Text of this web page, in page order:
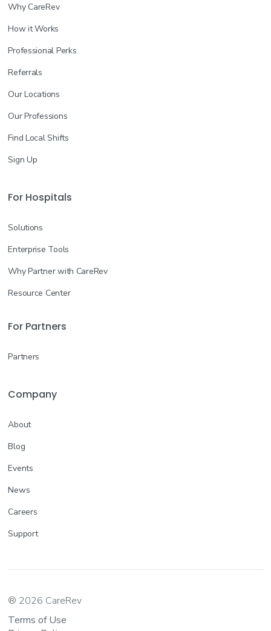
Why CareRev
How it Works
Professional Perks
Referrals
Our Locations
Our Professions
Find Local Shifts
Sign Up
For Hospitals
Solutions
Enterprise Tools
Why Partner with CareRev
Resource Center
For Partners
Partners
Company
About
Blog
Events
News
Careers
Support
® 2026 CareRev
Terms of Use